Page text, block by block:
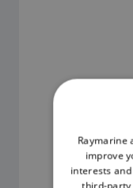
Raymarine
improve
interests
third-party